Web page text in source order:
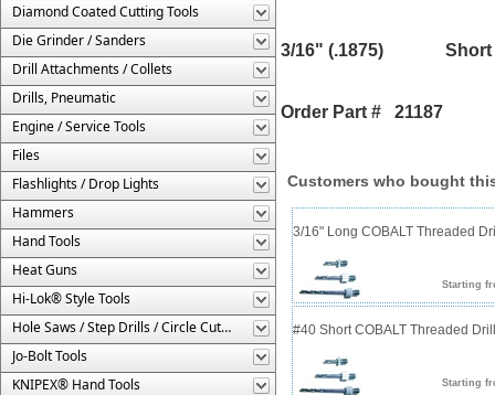
Diamond Coated Cutting Tools
Die Grinder / Sanders
Drill Attachments / Collets
Drills, Pneumatic
Engine / Service Tools
Files
Flashlights / Drop Lights
Hammers
Hand Tools
Heat Guns
Hi-Lok® Style Tools
Hole Saws / Step Drills / Circle Cutters
Jo-Bolt Tools
KNIPEX® Hand Tools
3/16" (.1875)
Order Part # 21187
Customers who bought
3/16" Long COBALT Threaded
Starting
#40 Short COBALT Threaded
Starting